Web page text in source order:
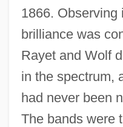
1866. Observing
brilliance was
Rayet and Wolf
in the spectrum,
had never been
The bands were